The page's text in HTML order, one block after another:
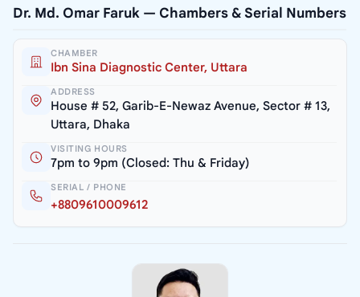
Dr. Md. Omar Faruk — Chambers & Serial Numbers
CHAMBER
Ibn Sina Diagnostic Center, Uttara
ADDRESS
House # 52, Garib-E-Newaz Avenue, Sector # 13,
Uttara, Dhaka
VISITING HOURS
7pm to 9pm (Closed: Thu & Friday)
SERIAL / PHONE
+8809610009612